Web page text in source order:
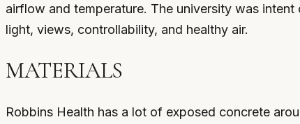
airflow and temperature. The university was
light, views, controllability, and healthy air.
MATERIALS
Robbins Health has a lot of exposed concrete